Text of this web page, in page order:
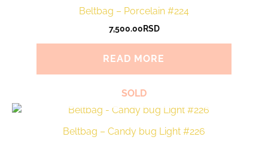
Beltbag – Porcelain #224
7,500.00RSD
READ MORE
SOLD
Beltbag – Candy bug Light #226